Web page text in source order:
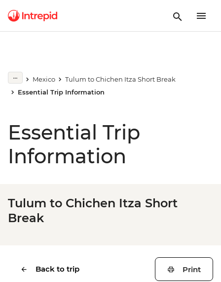
Mexico
Tulum to Chichen Itza Short Break
Essential Trip Information
Essential Trip
Information
Tulum to Chichen Itza Short
Break
Back to trip Print